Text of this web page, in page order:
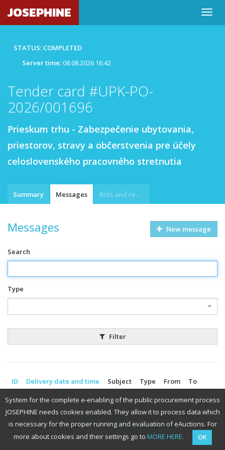
JOSEPHINE
STATUS: COMPLETED
Server time:08.08.2026 16:42
Tender card #UPK-PO-
2026/001696
Prieskum trhu - Zabezpečenie ubytovania,
priestorov, stravy a občerstvenia pre účely
celoslovenského pracovného stretnutia
Summary Messages Bids and requests
Messages New message
Search
Type
Filter
ID Delivery date and time Subject Type From To
© 2026 PROEBIZ s.r.o. |SUPPORT/CONTACT- tel: +420 597 587 111,
email: houston@proebiz.com |Accessibility declaration| JOSEPHINE
2.3
System for the complete e-enabling of the public procurement process
JOSEPHINE needs cookies enabled. They allow it to process data which
is necessary for the proper running and evaluation of eAuctions. For
more about cookies and their settings go to MORE HERE. OK